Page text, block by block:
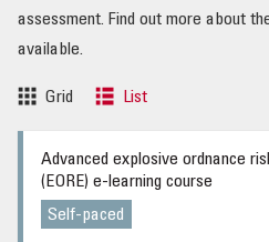
assessment. Find out more about
available.
Grid List
Advanced explosive ordnance
(EORE) e-learning course
Self-paced